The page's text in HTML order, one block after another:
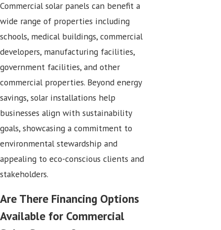
Commercial solar panels can benefit a
wide range of properties including
schools, medical buildings, commercial
developers, manufacturing facilities,
government facilities, and other
commercial properties. Beyond energy
savings, solar installations help
businesses align with sustainability
goals, showcasing a commitment to
environmental stewardship and
appealing to eco-conscious clients and
stakeholders.
Are There Financing Options
Available for Commercial